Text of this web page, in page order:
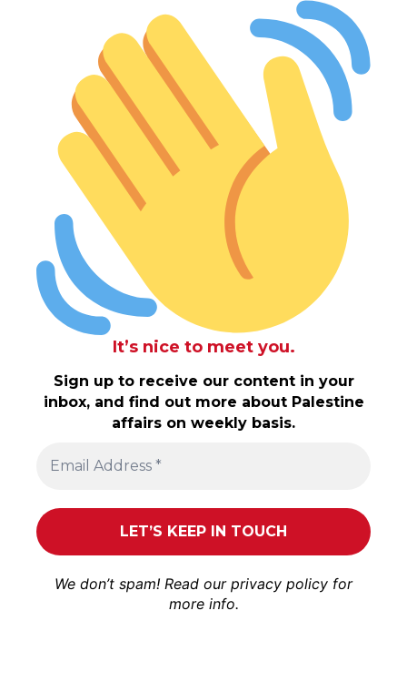
It’s nice to meet you.
Sign up to receive our content in your
inbox, and find out more about Palestine
affairs on weekly basis.
We don’t spam! Read our privacy policy for
more info.